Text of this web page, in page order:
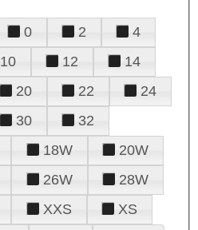
0 2
4
10 12
14
20 22
24
30
32
18W
20W
26W
28W
XXS
XS